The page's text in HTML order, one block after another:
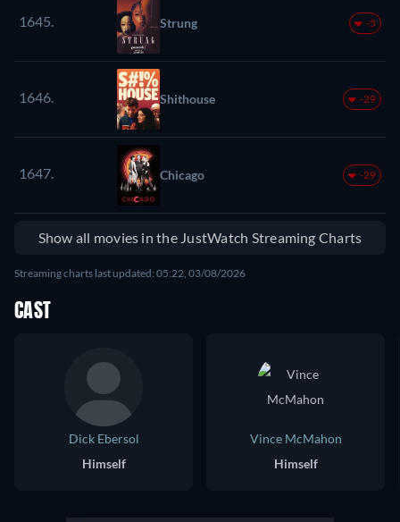
1645. Strung -5
1646. Shithouse -29
1647. Chicago -29
Show all movies in the JustWatch Streaming Charts
Streaming charts last updated: 05:22, 03/08/2026
CAST
Dick Ebersol
Himself
Vince McMahon
Himself